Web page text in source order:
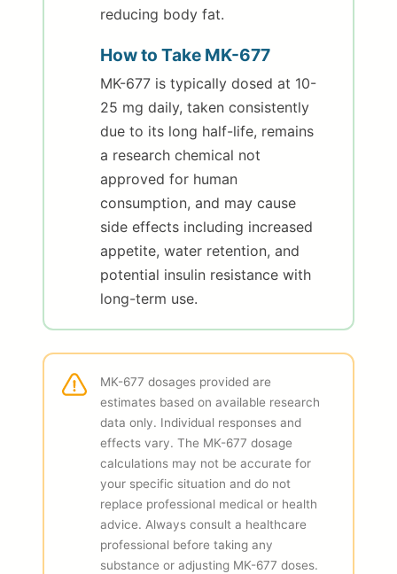
reducing body fat.
How to Take MK-677
MK-677 is typically dosed at 10-
25 mg daily, taken consistently
due to its long half-life, remains
a research chemical not
approved for human
consumption, and may cause
side effects including increased
appetite, water retention, and
potential insulin resistance with
long-term use.
MK-677 dosages provided are
estimates based on available research
data only. Individual responses and
effects vary. The MK-677 dosage
calculations may not be accurate for
your specific situation and do not
replace professional medical or health
advice. Always consult a healthcare
professional before taking any
substance or adjusting MK-677 doses.